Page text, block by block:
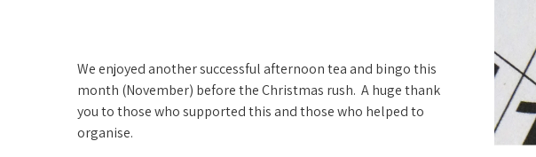
We enjoyed another successful afternoon tea and bingo this
month (November) before the Christmas rush. A huge thank
you to those who supported this and those who helped to
organise.